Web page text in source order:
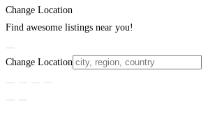
Change Location
Find awesome listings near you!
Change Location